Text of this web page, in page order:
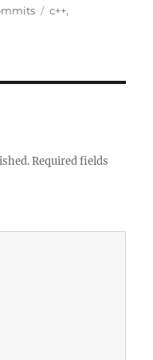
Tags
c++,
Required fields